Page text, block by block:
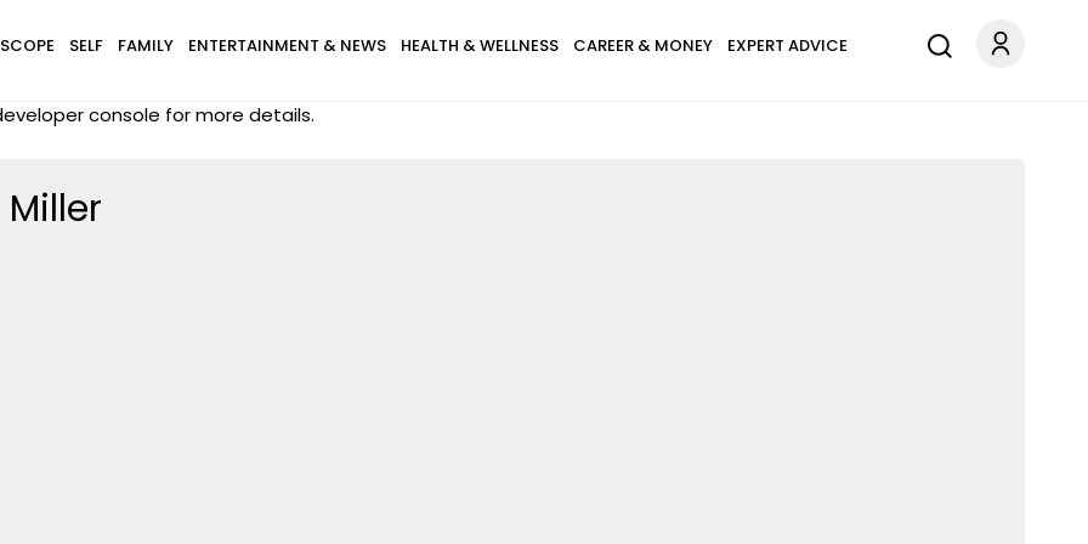
SELF FAMILY ENTERTAINMENT & NEWS HEALTH & WELLNESS CAREER & MONEY EXPERT ADVICE
console for more details.